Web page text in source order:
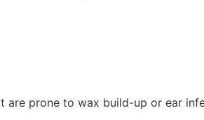
prone to wax build-up or ear